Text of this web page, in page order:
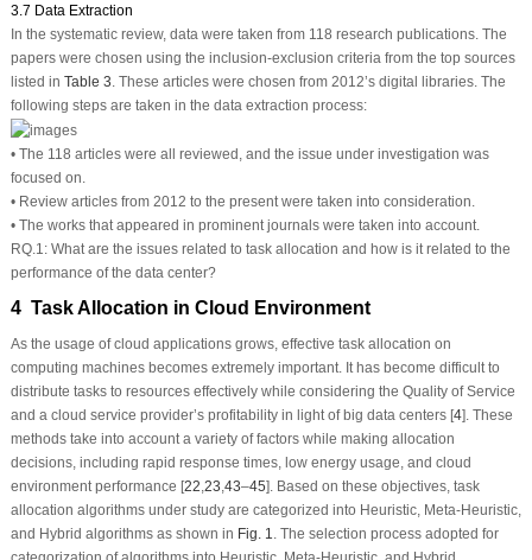
3.7 Data Extraction
In the systematic review, data were taken from 118 research publications. The
papers were chosen using the inclusion-exclusion criteria from the top sources
listed in Table 3 . These articles were chosen from 2012’s digital libraries. The
following steps are taken in the data extraction process:
• The 118 articles were all reviewed, and the issue under investigation was
focused on.
• Review articles from 2012 to the present were taken into consideration.
• The works that appeared in prominent journals were taken into account.
RQ.1: What are the issues related to task allocation and how is it related to the
performance of the data center?
4 Task Allocation in Cloud Environment
As the usage of cloud applications grows, effective task allocation on
computing machines becomes extremely important. It has become difficult to
distribute tasks to resources effectively while considering the Quality of Service
and a cloud service provider’s profitability in light of big data centers [4]. These
methods take into account a variety of factors while making allocation
decisions, including rapid response times, low energy usage, and cloud
environment performance [22 23 43–45]. Based on these objectives, task
allocation algorithms under study are categorized into Heuristic, Meta-Heuristic,
and Hybrid algorithms as shown in Fig. 1
. The selection process adopted for